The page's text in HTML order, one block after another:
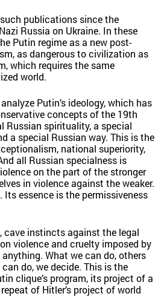
publications since the
Russia on Ukraine. In these
Putin regime as a new post-
as dangerous to civilization as
which requires the same
world.
Putin’s ideology, which has
concepts of the 19th
Russian spirituality, a special
a special Russian way. This is the
national superiority,
all Russian specialness is
on the part of the stronger
in violence against the weaker.
Its essence is the permissiveness
cave instincts against the legal
violence and cruelty imposed by
What we can do, others
do, we decide. This is the
clique’s program, its project of a
of Hitler’s project of world